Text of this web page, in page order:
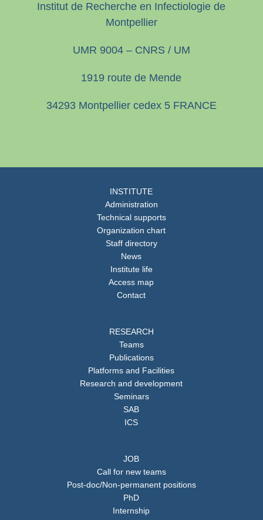
Institut de Recherche en Infectiologie de
Montpellier
UMR 9004 – CNRS / UM
1919 route de Mende
34293 Montpellier cedex 5 FRANCE
INSTITUTE
Administration
Technical supports
Organization chart
Staff directory
News
Institute life
Access map
Contact
RESEARCH
Teams
Publications
Platforms and Facilities
Research and development
Seminars
SAB
ICS
JOB
Call for new teams
Post-doc/Non-permanent positions
PhD
Internship